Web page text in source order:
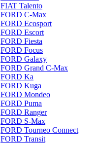
FIAT Talento
FORD C-Max
FORD Ecosport
FORD Escort
FORD Fiesta
FORD Focus
FORD Galaxy
FORD Grand C-Max
FORD Ka
FORD Kuga
FORD Mondeo
FORD Puma
FORD Ranger
FORD S-Max
FORD Tourneo Connect
FORD Transit